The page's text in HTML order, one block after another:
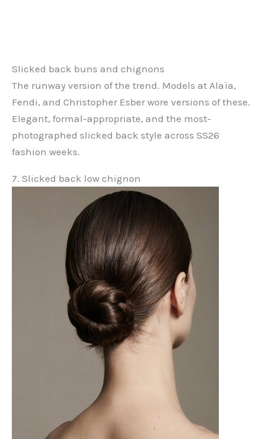
Slicked back buns and chignons
The runway version of the trend. Models at Alaïa,
Fendi, and Christopher Esber wore versions of these.
Elegant, formal-appropriate, and the most-
photographed slicked back style across SS26
fashion weeks.
7. Slicked back low chignon